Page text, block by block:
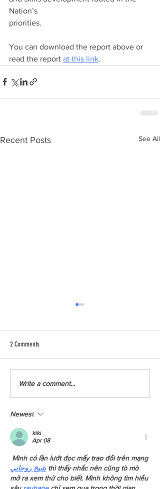
Nation’s
priorities.
You can download the report above or
read the report at this link.
Recent Posts See All
2 Comments
Write a comment...
Newest
kiki
Apr 08
Mình có lần lướt đọc mấy trao đổi trên mạng
شيخ روحاني thì thấy nhắc nên cũng tò mò
mở ra xem thử cho biết. Mình không tìm hiểu